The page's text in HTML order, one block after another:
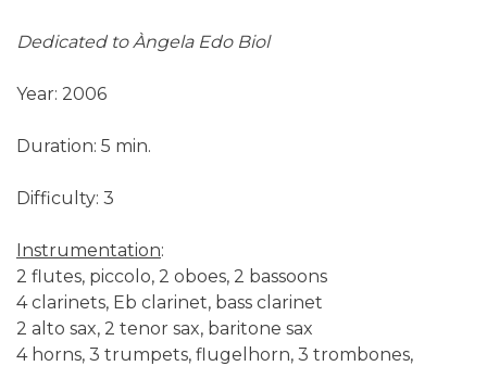
Dedicated to Àngela Edo Biol
Year: 2006
Duration: 5 min.
Difficulty: 3
Instrumentation:
2 flutes, piccolo, 2 oboes, 2 bassoons
4 clarinets, Eb clarinet, bass clarinet
2 alto sax, 2 tenor sax, baritone sax
4 horns, 3 trumpets, flugelhorn, 3 trombones,